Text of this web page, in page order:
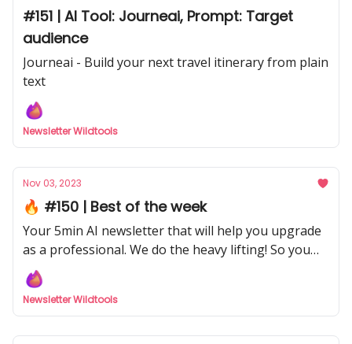
#151 | AI Tool: Journeai, Prompt: Target
audience
Journeai - Build your next travel itinerary from plain
text
Newsletter Wildtools
Nov 03, 2023
🔥 #150 | Best of the week
Your 5min AI newsletter that will help you upgrade
as a professional. We do the heavy lifting! So you
don't have to with our curated selection from
hundreds of sources.
Newsletter Wildtools